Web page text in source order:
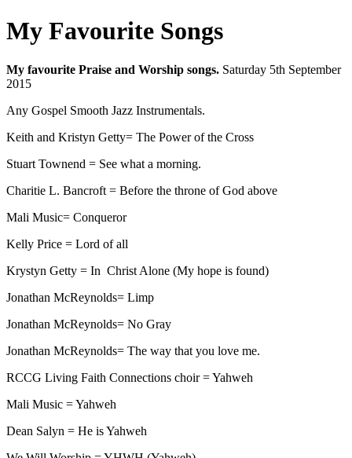
My Favourite Songs
My favourite Praise and Worship songs. Saturday 5th September
2015
Any Gospel Smooth Jazz Instrumentals.
Keith and Kristyn Getty= The Power of the Cross
Stuart Townend = See what a morning.
Charitie L. Bancroft = Before the throne of God above
Mali Music= Conqueror
Kelly Price = Lord of all
Krystyn Getty = In Christ Alone (My hope is found)
Jonathan McReynolds= Limp
Jonathan McReynolds= No Gray
Jonathan McReynolds= The way that you love me.
RCCG Living Faith Connections choir = Yahweh
Mali Music = Yahweh
Dean Salyn = He is Yahweh